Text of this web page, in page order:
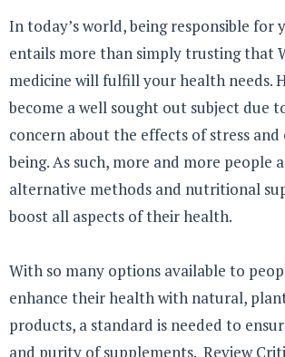
In today’s world, being responsible for
entails more than simply trusting that
medicine will fulfill your health needs.
become a well sought out subject due
concern about the effects of stress
being. As such, more and more people
alternative methods and nutritional
boost all aspects of their health.
With so many options available to
enhance their health with natural,
products, a standard is needed to
and purity of supplements. Review